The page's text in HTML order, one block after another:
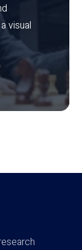
visual